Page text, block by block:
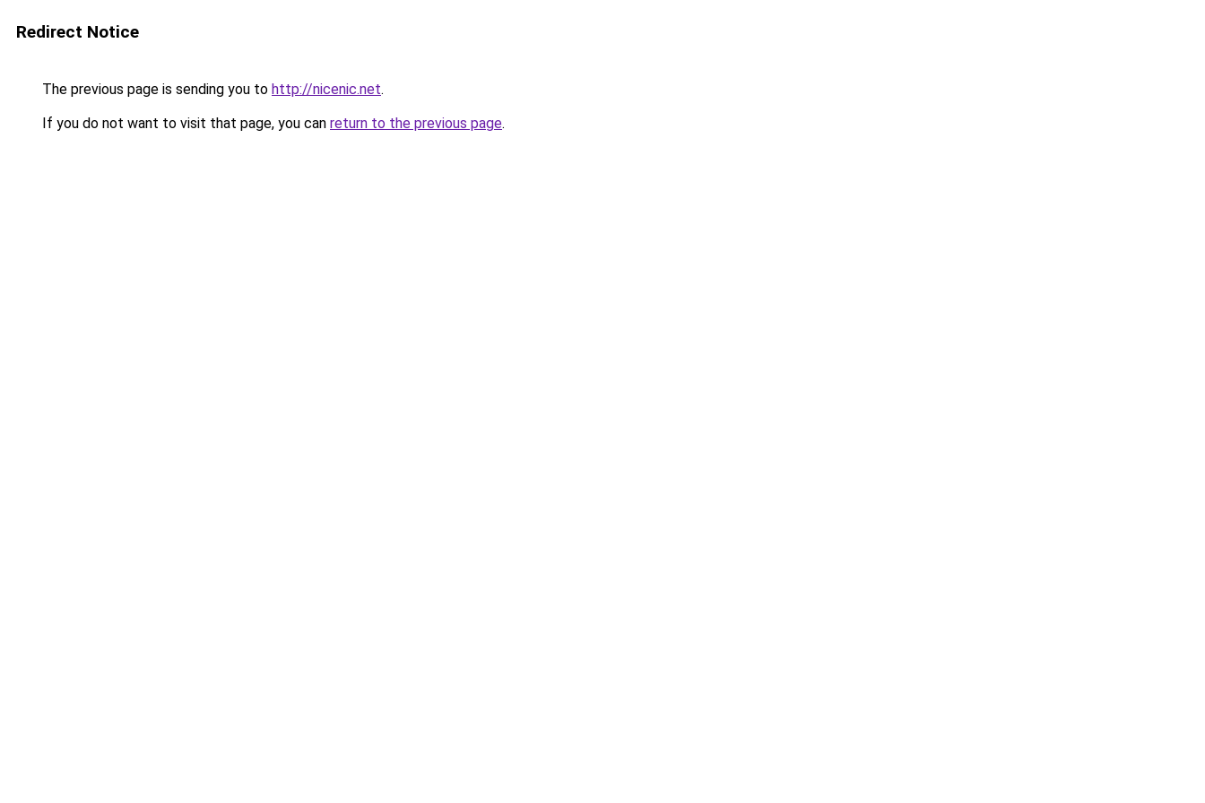
Redirect Notice
The previous page is sending you to http://nicenic.net.
If you do not want to visit that page, you can return to the previous page.